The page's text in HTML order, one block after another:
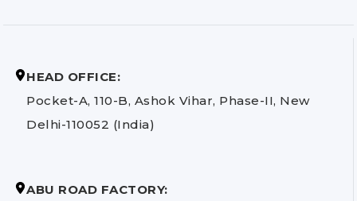
HEAD OFFICE:
Pocket-A, 110-B, Ashok Vihar, Phase-II, New
Delhi-110052 (India)
ABU ROAD FACTORY: